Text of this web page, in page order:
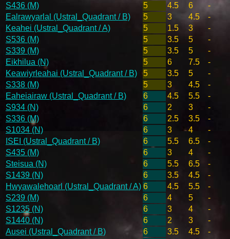
S436 (M)
5 4.5 6
-
Ealrawyarlal (Ustral_Quadrant / B)
5 3 4.5
-
Keahei (Ustral_Quadrant / A)
5 1.5 3
-
S536 (M)
5 3.5 5
-
S339 (M)
5 3.5 5
-
Eikhilua (N)
5 6 7.5
-
Keawiyrleahai (Ustral_Quadrant / B)
5 3.5 5
-
S338 (M)
5 3 4.5
-
Eaheiairaw (Ustral_Quadrant / B)
6 4.5 5.5
-
S934 (N)
6 2 3
-
S336 (M)
6 2.5 3.5
-
S1034 (N)
6 3 4
-
ISEI (Ustral_Quadrant / B)
6 5.5 6.5
-
S435 (M)
6 3 4
-
Steisua (N)
6 5.5 6.5
-
S1439 (N)
6 3.5 4.5
-
Hwyawalehoarl (Ustral_Quadrant / A) 6 4.5 5.5
-
S239 (M)
6 4 5
-
S1235 (N)
6 3 4
-
S1440 (N)
6 2 3
-
Ausei (Ustral_Quadrant / B)
6 3.5 4.5
-